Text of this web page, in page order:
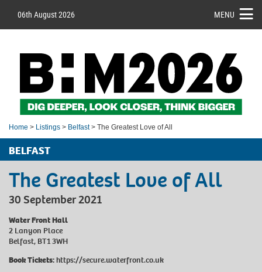
06th August 2026 MENU
Home > Listings > Belfast> The Greatest Love of All
BELFAST
The Greatest Love of All
30 September 2021
Water Front Hall
2 Lanyon Place
Belfast, BT1 3WH
Book Tickets:https://secure.waterfront.co.uk